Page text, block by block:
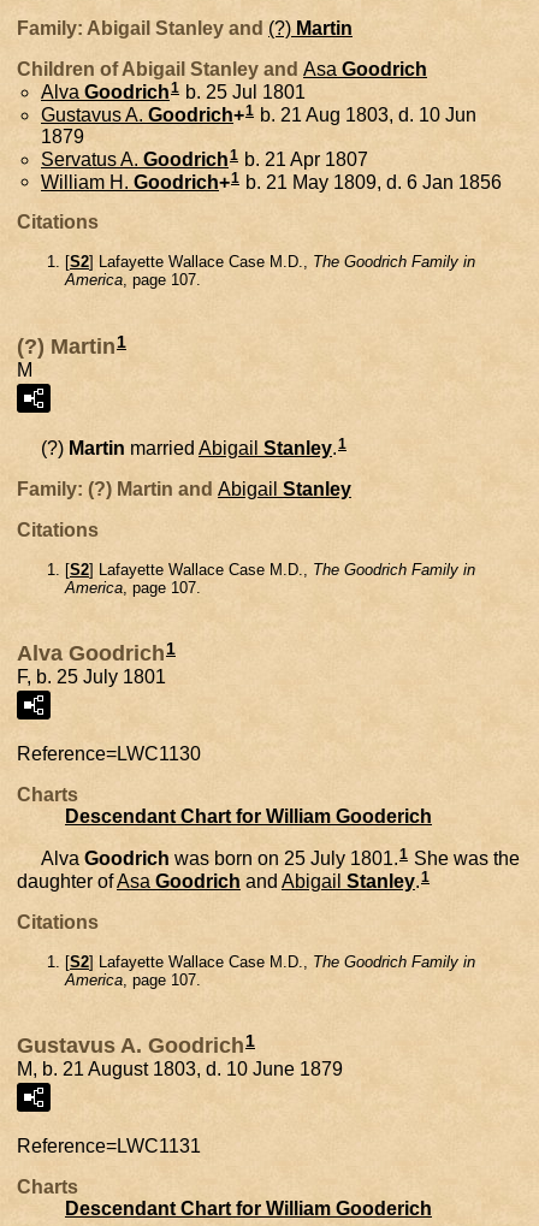
Family: Abigail Stanley and (?) Martin
Children of Abigail Stanley and Asa Goodrich
Alva Goodrich1 b. 25 Jul 1801
Gustavus A. Goodrich+1 b. 21 Aug 1803, d. 10 Jun
1879
Servatus A. Goodrich1 b. 21 Apr 1807
William H. Goodrich+1 b. 21 May 1809, d. 6 Jan 1856
Citations
[S2] Lafayette Wallace Case M.D., The Goodrich Family in
America, page 107.
(?) Martin 1
M
(?) Martin married Abigail Stanley.1
Family: (?) Martin and Abigail Stanley
Citations
[S2] Lafayette Wallace Case M.D., The Goodrich Family in
America , page 107.
Alva Goodrich 1
F, b. 25 July 1801
Reference=LWC1130
Charts
Descendant Chart for William Gooderich
Alva Goodrich was born on 25 July 1801.1 She was the
daughter ofAsa Goodrich and Abigail Stanley.1
Citations
[S2] Lafayette Wallace Case M.D., The Goodrich Family in
America , page 107.
Gustavus A. Goodrich 1
M, b. 21 August 1803, d. 10 June 1879
Reference=LWC1131
Charts
Descendant Chart for William Gooderich